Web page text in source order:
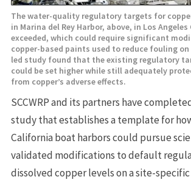
The water-quality regulatory targets for
in Marina del Rey Harbor, above, in Los
exceeded, which could require significant
copper-based paints used to reduce fouling on
led study found that the existing regulatory
could be set higher while still adequately
from copper’s adverse effects.
SCCWRP and its partners have
study that establishes a template for
California boat harbors could pursue
validated modifications to default
dissolved copper levels on a site-specific